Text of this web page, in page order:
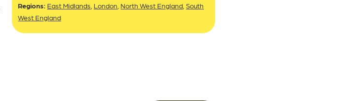
Regions: East Midlands London North West England ,South
West England